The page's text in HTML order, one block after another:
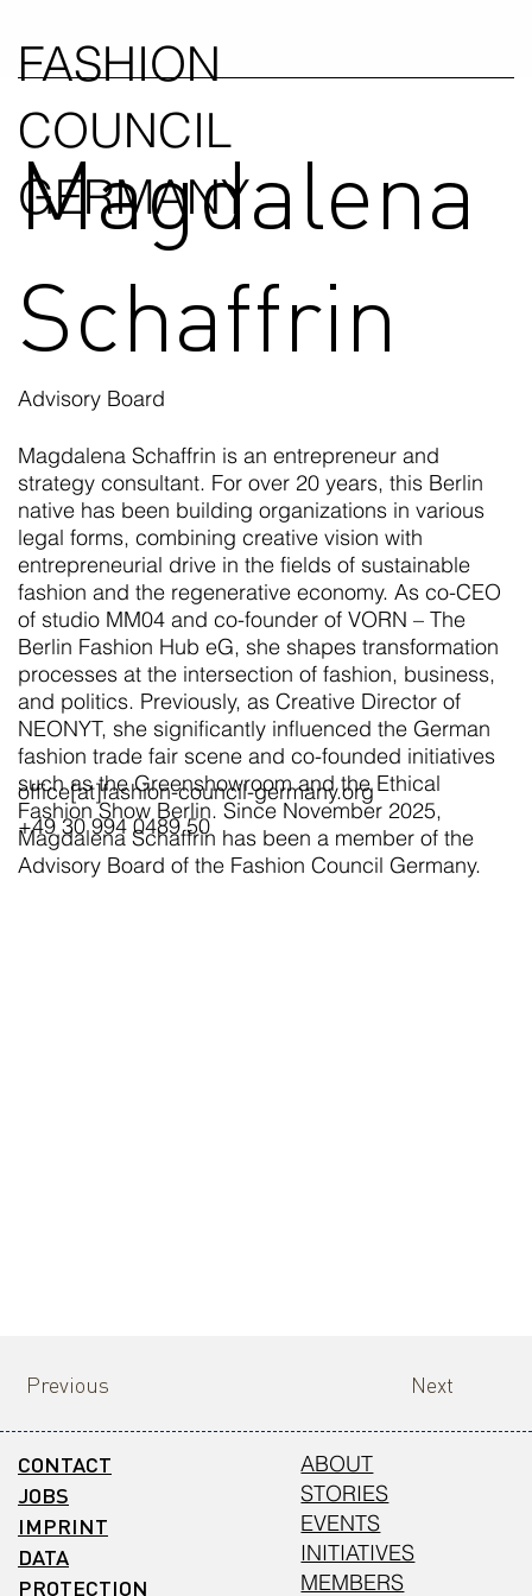
FASHION
COUNCIL
GERMANY
Previous Next
Magdalena
Schaffrin
Advisory Board
Magdalena Schaffrin is an entrepreneur and
strategy consultant. For over 20 years, this Berlin
native has been building organizations in various
legal forms, combining creative vision with
entrepreneurial drive in the fields of sustainable
fashion and the regenerative economy. As co-CEO
of studio MM04 and co-founder of VORN – The
Berlin Fashion Hub eG, she shapes transformation
processes at the intersection of fashion, business,
and politics. Previously, as Creative Director of
NEONYT, she significantly influenced the German
fashion trade fair scene and co-founded initiatives
such as the Greenshowroom and the Ethical
Fashion Show Berlin. Since November 2025,
Magdalena Schaffrin has been a member of the
Advisory Board of the Fashion Council Germany.
office[at]fashion-council-germany.org
+49 30 994 0489 50
CONTACT
JOBS
IMPRINT
DATA
PROTECTION
ABOUT
STORIES
EVENTS
INITIATIVES
MEMBERS